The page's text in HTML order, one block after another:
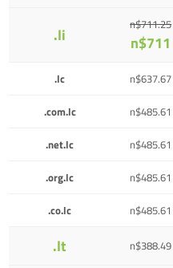
.li n$711.25
n$711
.lc n$637.67
.com.lc n$485.61
.net.lc n$485.61
.org.lc n$485.61
.co.lc n$485.61
.lt n$388.49